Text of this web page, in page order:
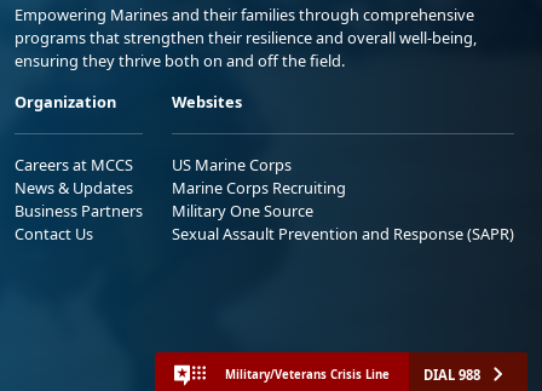
Empowering Marines and their families through comprehensive
programs that strengthen their resilience and overall well-being,
ensuring they thrive both on and off the field.
Organization
Careers at MCCS
News & Updates
Business Partners
Contact Us
Websites
US Marine Corps
Marine Corps Recruiting
Military One Source
Sexual Assault Prevention and Response (SAPR)
Military/Veterans Crisis Line DIAL 988